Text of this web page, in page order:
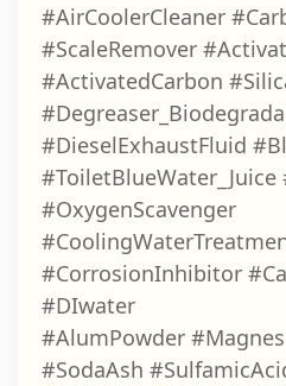
#AirCoolerCleaner
#ScaleRemover
#ActivatedCarbon
#DieselExhaustFluid
#ToiletBlueWater_Juice
#OxygenScavenger
#CorrosionInhibitor
#DIwater
#AlumPowder
#SodaAsh